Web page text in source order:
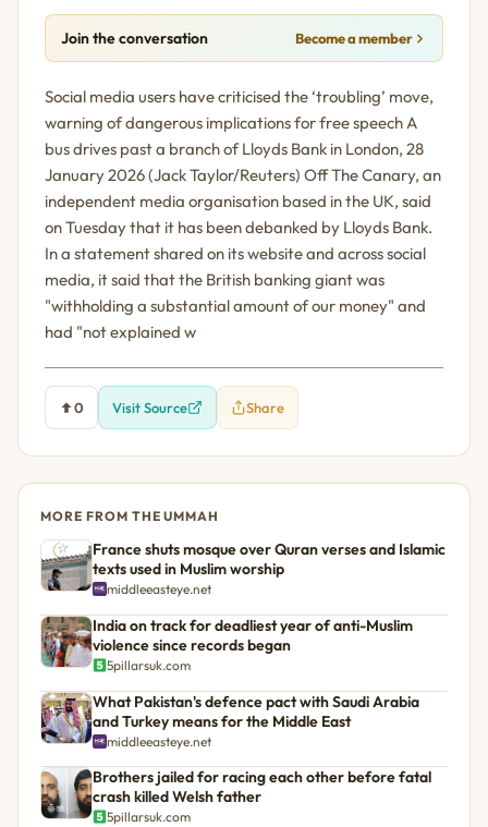
Join the conversation Become a member
Social media users have criticised the ‘troubling’ move,
warning of dangerous implications for free speech A
bus drives past a branch of Lloyds Bank in London, 28
January 2026 (Jack Taylor/Reuters) Off The Canary, an
independent media organisation based in the UK, said
on Tuesday that it has been debanked by Lloyds Bank.
In a statement shared on its website and across social
media, it said that the British banking giant was
"withholding a substantial amount of our money" and
had "not explained w
0 Visit Source Share
MORE FROM THE UMMAH
France shuts mosque over Quran verses and Islamic
texts used in Muslim worship
middleeasteye.net
India on track for deadliest year of anti-Muslim
violence since records began
5pillarsuk.com
What Pakistan's defence pact with Saudi Arabia
and Turkey means for the Middle East
middleeasteye.net
Brothers jailed for racing each other before fatal
crash killed Welsh father
5pillarsuk.com